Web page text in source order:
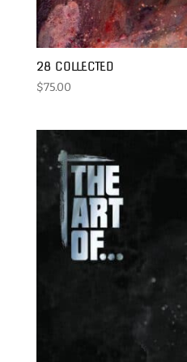
28 COLLECTED
$75.00